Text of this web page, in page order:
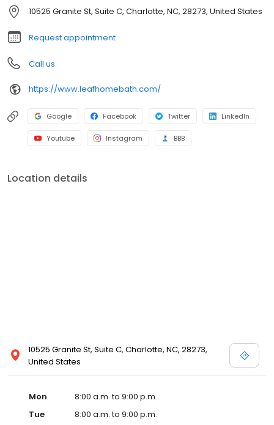
10525 Granite St, Suite C, Charlotte, NC, 28273, United States
Request appointment
Call us
https://www.leafhomebath.com/
Google Facebook Twitter LinkedIn
Youtube Instagram BBB
Location details
10525 Granite St, Suite C, Charlotte, NC, 28273,
United States
Mon
8:00 a.m. to 9:00 p.m.
Tue
8:00 a.m. to 9:00 p.m.